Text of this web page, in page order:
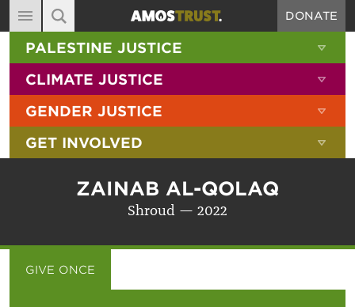
MAIN NAVIGATION
ABOUT
DIARY
BLOG
RESOURCES
CONTACT
DONATE
SITE SEARCH
SEARCH THE SITE
PALESTINE JUSTICE
CLIMATE JUSTICE
GENDER JUSTICE
GET INVOLVED
ZAINAB AL-QOLAQ
Shroud — 2022
GIVE ONCE